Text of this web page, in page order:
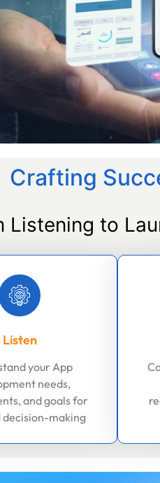
Crafting
Listening to
Listen
your App
needs,
and goals for
making